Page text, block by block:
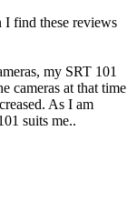
I find these reviews
my SRT 101
cameras at that time
As I am
suits me..